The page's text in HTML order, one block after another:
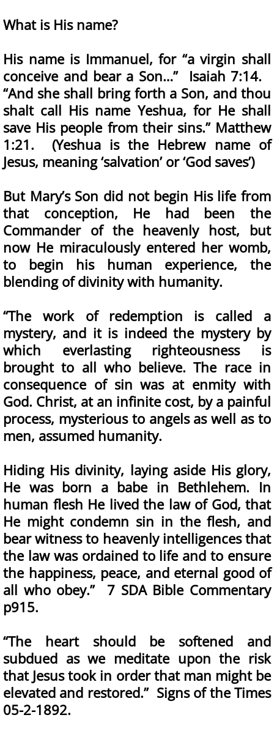
What is His name?
His name is Immanuel, for “a virgin shall
conceive and bear a Son…” Isaiah 7:14.
“And she shall bring forth a Son, and thou
shalt call His name Yeshua, for He shall
save His people from their sins.” Matthew
1:21. (Yeshua is the Hebrew name of
Jesus, meaning ‘salvation’ or ‘God saves’)
But Mary’s Son did not begin His life from
that conception, He had been the
Commander of the heavenly host, but
now He miraculously entered her womb,
to begin his human experience, the
blending of divinity with humanity.
“The work of redemption is called a
mystery, and it is indeed the mystery by
which everlasting righteousness is
brought to all who believe. The race in
consequence of sin was at enmity with
God. Christ, at an infinite cost, by a painful
process, mysterious to angels as well as to
men, assumed humanity.
Hiding His divinity, laying aside His glory,
He was born a babe in Bethlehem. In
human flesh He lived the law of God, that
He might condemn sin in the flesh, and
bear witness to heavenly intelligences that
the law was ordained to life and to ensure
the happiness, peace, and eternal good of
all who obey.” 7 SDA Bible Commentary
p915.
“The heart should be softened and
subdued as we meditate upon the risk
that Jesus took in order that man might be
elevated and restored.” Signs of the Times
05-2-1892.